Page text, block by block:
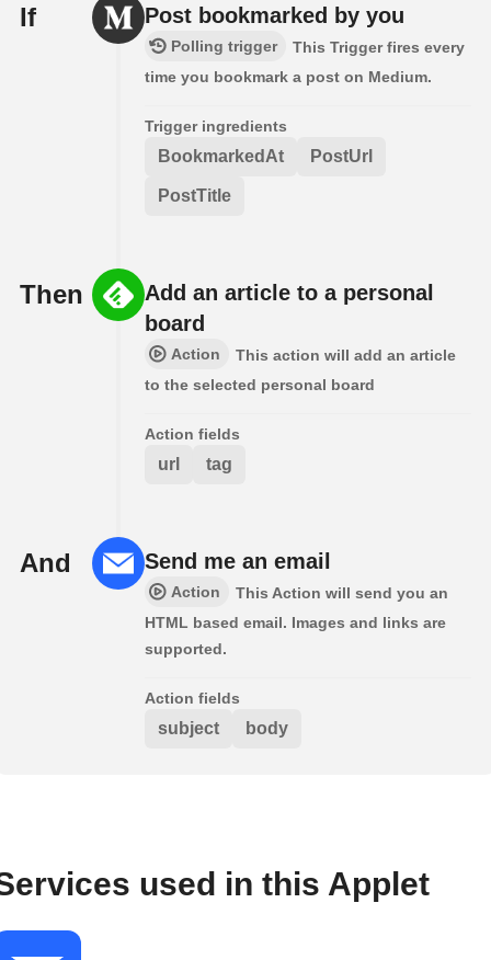
If Post bookmarked by you
Polling trigger
This Trigger fires every
time you bookmark a post on Medium.
Trigger ingredients
BookmarkedAt PostUrl
PostTitle
Then
Add an article to a personal
board
Action
This action will add an article
to the selected personal board
Action fields
url tag
And Send me an email
Action
This Action will send you an
HTML based email. Images and links are
supported.
Action fields
subject body
used in this Applet